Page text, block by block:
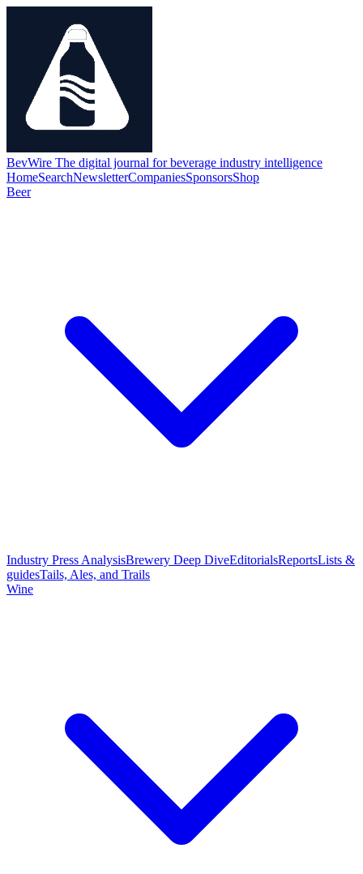
BevWire The digital journal for beverage industry intelligence
HomeSearchNewsletterCompaniesSponsorsShop
Beer
Industry Press AnalysisBrewery Deep DiveEditorialsReportsLists &
guidesTails, Ales, and Trails
Wine